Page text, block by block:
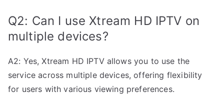
Q2: Can I use Xtream HD IPTV on
multiple devices?
A2: Yes, Xtream HD IPTV allows you to use the
service across multiple devices, offering flexibility
for users with various viewing preferences.